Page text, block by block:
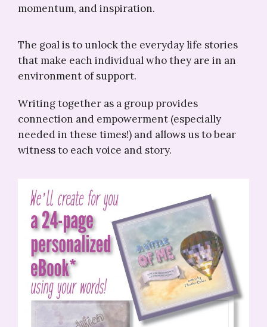
momentum, and inspiration.
The goal is to unlock the everyday life stories
that make each individual who they are in an
environment of support.
Writing together as a group provides
connection and empowerment (especially
needed in these times!) and allows us to bear
witness to each voice and story.